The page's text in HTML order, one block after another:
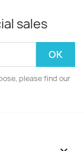
sales
please find our